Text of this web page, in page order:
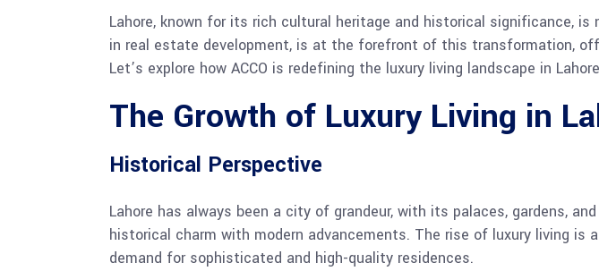
Lahore, known for its rich cultural heritage and historical significance, is
in real estate development, is at the forefront of this transformation,
Let’s explore how ACCO is redefining the luxury living landscape in
The Growth of Luxury Living in
Historical Perspective
Lahore has always been a city of grandeur, with its palaces, gardens,
historical charm with modern advancements. The rise of luxury living
demand for sophisticated and high-quality residences.